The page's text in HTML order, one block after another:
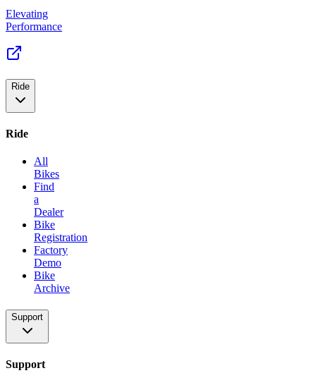
Elevating
Performance
Ride
Ride
All
Bikes
Find
a
Dealer
Bike
Registration
Factory
Demo
Bike
Archive
Support
Support